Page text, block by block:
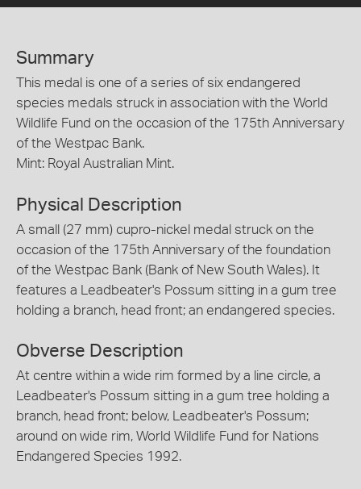
Summary
This medal is one of a series of six endangered
species medals struck in association with the World
Wildlife Fund on the occasion of the 175th Anniversary
of the Westpac Bank.
Mint: Royal Australian Mint.
Physical Description
A small (27 mm) cupro-nickel medal struck on the
occasion of the 175th Anniversary of the foundation
of the Westpac Bank (Bank of New South Wales). It
features a Leadbeater's Possum sitting in a gum tree
holding a branch, head front; an endangered species.
Obverse Description
At centre within a wide rim formed by a line circle, a
Leadbeater's Possum sitting in a gum tree holding a
branch, head front; below, Leadbeater's Possum;
around on wide rim, World Wildlife Fund for Nations
Endangered Species 1992.